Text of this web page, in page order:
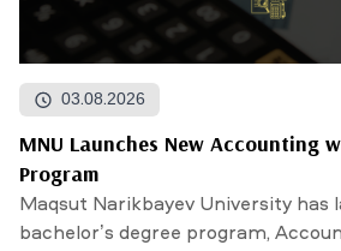
03.08.2026
MNU Launches New Accounting
Program
Maqsut Narikbayev University has
bachelor’s degree program,